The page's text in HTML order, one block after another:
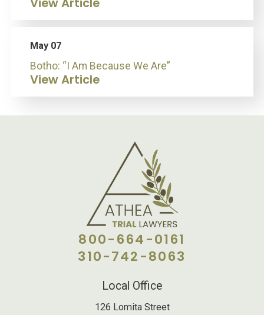
May 07
Botho: “I Am Because We Are”
View Article
800-664-0161
310-742-8063
Local Office
126 Lomita Street